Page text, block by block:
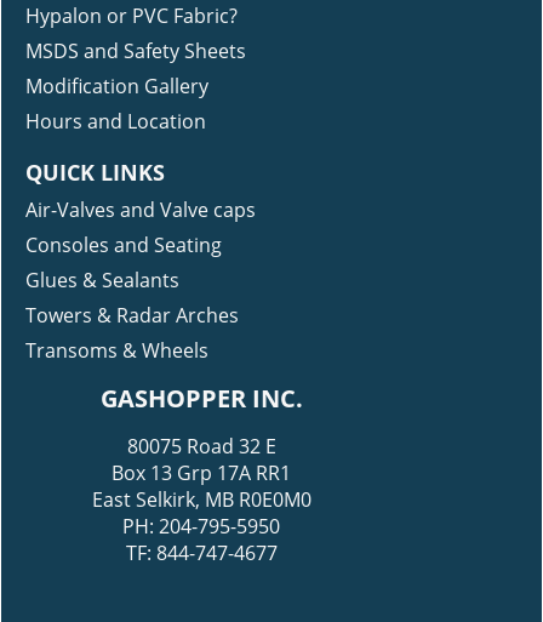
Hypalon or PVC Fabric?
MSDS and Safety Sheets
Modification Gallery
Hours and Location
QUICK LINKS
Air-Valves and Valve caps
Consoles and Seating
Glues & Sealants
Towers & Radar Arches
Transoms & Wheels
GASHOPPER INC.
80075 Road 32 E
Box 13 Grp 17A RR1
East Selkirk, MB R0E0M0
PH: 204-795-5950
TF: 844-747-4677